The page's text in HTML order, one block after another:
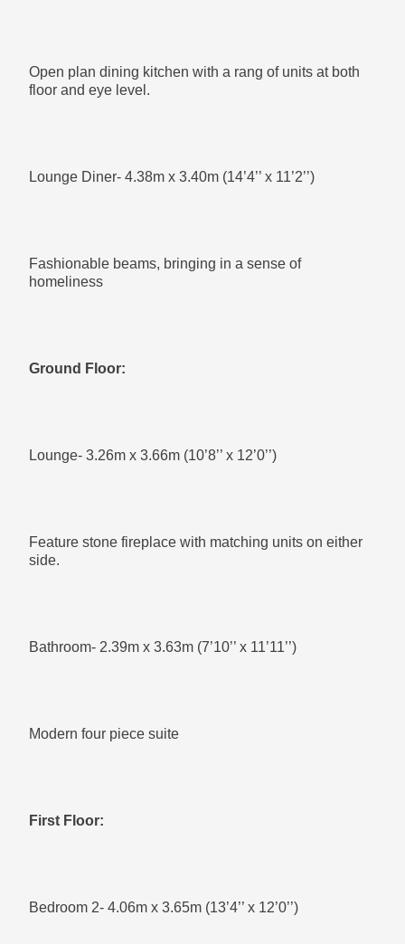
Second Floor:
Main Bedroom- 3.79m x 4.14m (12’5’’ x 13’7’’)
Plenty of room for you to mould this room to what you
Outside:
Well maintained enclosed rear gardens
Open plan dining kitchen with a rang of units at both
floor and eye level.
Lounge Diner- 4.38m x 3.40m (14’4’’ x 11’2’’)
Fashionable beams, bringing in a sense of
homeliness
Ground Floor:
Lounge- 3.26m x 3.66m (10’8’’ x 12’0’’)
Feature stone fireplace with matching units on either
side.
Bathroom- 2.39m x 3.63m (7’10’’ x 11’11’’)
Modern four piece suite
First Floor:
Bedroom 2- 4.06m x 3.65m (13’4’’ x 12’0’’)